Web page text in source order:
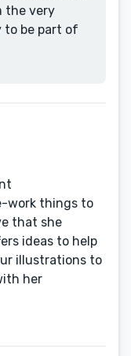
the very
to be part of
work things to
that she
ideas to help
illustrations to
her